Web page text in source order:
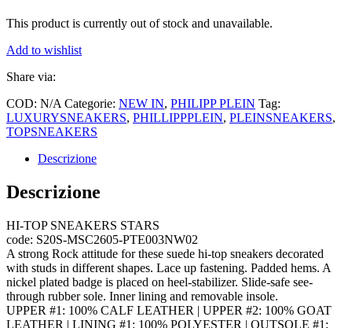
This product is currently out of stock and unavailable.
Add to wishlist
Share via:
COD: N/A Categorie: NEW IN, PHILIPP PLEIN Tag:
LUXURYSNEAKERS, PHILLIPPPLEIN, PLEINSNEAKERS,
TOPSNEAKERS
Descrizione
Descrizione
HI-TOP SNEAKERS STARS
code: S20S-MSC2605-PTE003NW02
A strong Rock attitude for these suede hi-top sneakers decorated
with studs in different shapes. Lace up fastening. Padded hems. A
nickel plated badge is placed on heel-stabilizer. Slide-safe see-
through rubber sole. Inner lining and removable insole.
UPPER #1: 100% CALF LEATHER | UPPER #2: 100% GOAT
LEATHER | LINING #1: 100% POLYESTER | OUTSOLE #1: